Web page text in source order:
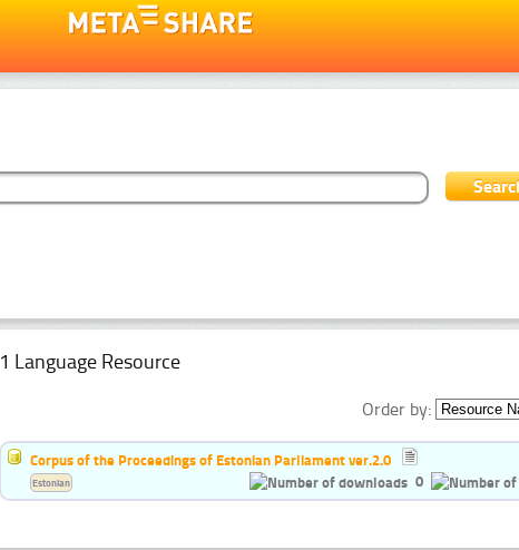
1 Language Resource
Order by:
Corpus of the Proceedings of Estonian Parliament ver.2.0
0
Estonian